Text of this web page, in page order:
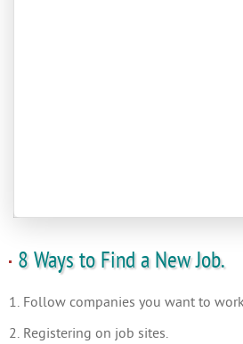
8 Ways to Find a New Job.
1. Follow companies you want to
2. Registering on job sites.